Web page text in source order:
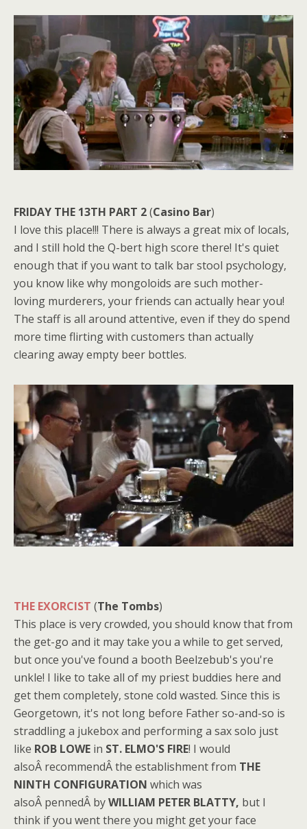
FRIDAY THE 13TH PART 2(Casino Bar)
I love this place!!! There is always a great mix of locals,
and I still hold the Q-bert high score there! It's quiet
enough that if you want to talk bar stool psychology,
you know like why mongoloids are such mother-
loving murderers, your friends can actually hear you!
The staff is all around attentive, even if they do spend
more time flirting with customers than actually
clearing away empty beer bottles.
THE EXORCIST (The Tombs)
This place is very crowded, you should know that from
the get-go and it may take you a while to get served,
but once you've found a booth Beelzebub's you're
unkle! I like to take all of my priest buddies here and
get them completely, stone cold wasted. Since this is
Georgetown, it's not long before Father so-and-so is
straddling a jukebox and performing a sax solo just
like ROB LOWE in ST. ELMO'S FIRE! I would
alsoÂ recommendÂ the establishment from THE
NINTH CONFIGURATION which was
alsoÂ pennedÂ byWILLIAM PETER BLATTY, but I
think if you went there you might get your face